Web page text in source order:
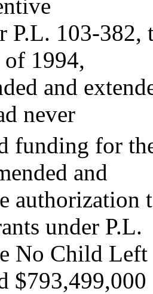
P.L. 103-
1994,
and
never
funding for
and
authorization
under P.L.
No Child